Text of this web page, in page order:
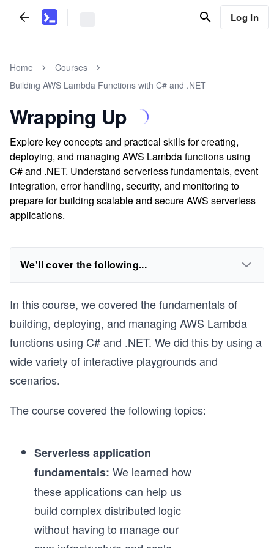
Log In
Home
Courses
Building AWS Lambda Functions with C# and .NET
Wrapping Up
Explore key concepts and practical skills for creating,
deploying, and managing AWS Lambda functions using
C# and .NET. Understand serverless fundamentals, event
integration, error handling, security, and monitoring to
prepare for building scalable and secure AWS serverless
applications.
We'll cover the following...
In this course, we covered the fundamentals of
building, deploying, and managing AWS Lambda
functions using C# and .NET. We did this by using a
wide variety of interactive playgrounds and
scenarios.
The course covered the following topics:
Serverless application
fundamentals: We learned how
these applications can help us
build complex distributed logic
without having to manage our